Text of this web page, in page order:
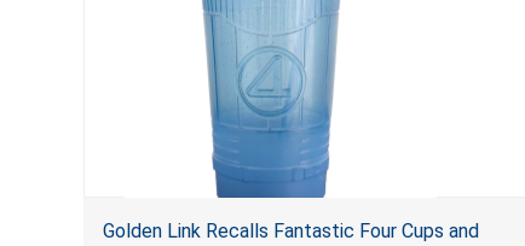
Golden Link Recalls Fantastic Four Cups and